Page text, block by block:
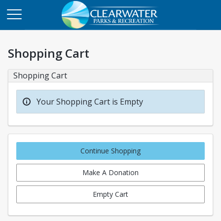
Shopping Cart
Shopping Cart
Your Shopping Cart is Empty
Continue Shopping
Make A Donation
Empty Cart